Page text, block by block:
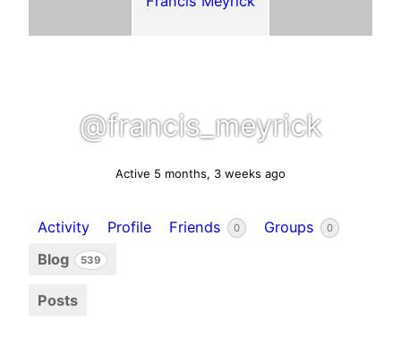
@francis_meyrick
Active 5 months, 3 weeks ago
Activity Profile Friends 0 Groups 0
Blog 539
Posts